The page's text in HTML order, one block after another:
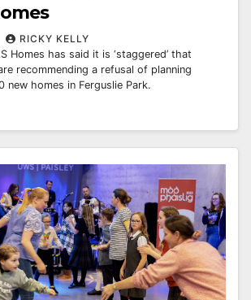
RICKY KELLY
Homes has said it is ‘staggered’ that
recommending a refusal of planning
new homes in Ferguslie Park.